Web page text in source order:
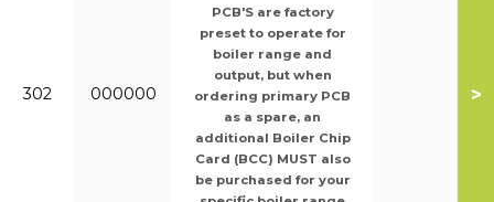
302 000000
PCB'S are factory
preset to operate for
boiler range and
output, but when
ordering primary PCB
as a spare, an
additional Boiler Chip
Card (BCC) MUST also
be purchased for your
>